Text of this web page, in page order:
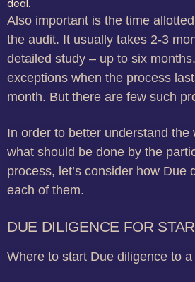
deal.
Also important is the time
the audit. It usually takes 2-3
detailed study – up to six months.
exceptions when the process
month. But there are few such
In order to better understand the
what should be done by the
process, let’s consider how Due
each of them.
DUE DILIGENCE FOR
Where to start Due diligence to